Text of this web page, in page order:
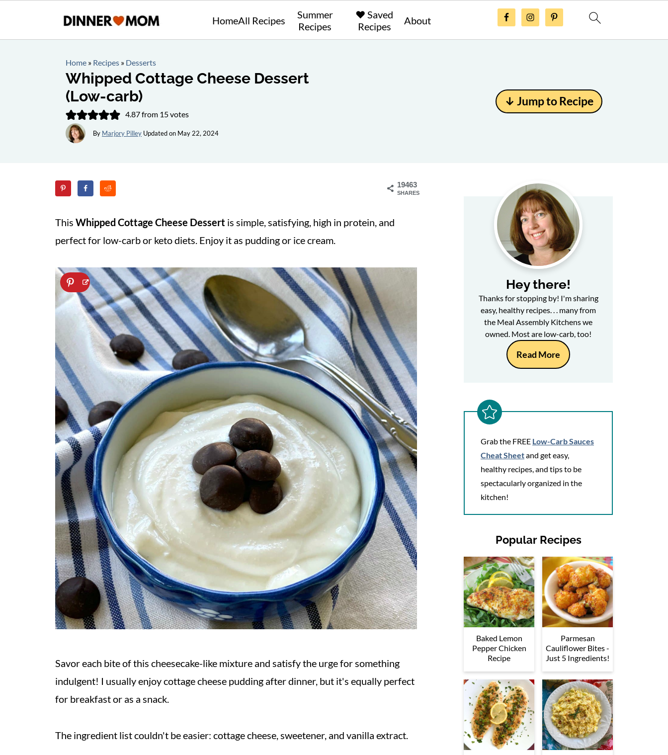
HomeAll Recipes
Summer
Recipes
❤️ Saved
Recipes
About
Home » Recipes » Desserts
Whipped Cottage Cheese Dessert
(Low-carb)
4.87from 15votes
By Marjory Pilley Updated on May 22, 2024
↓ Jump to Recipe
19463
SHARES
This Whipped Cottage Cheese Dessert is simple, satisfying, high in protein, and
perfect for low-carb or keto diets. Enjoy it as pudding or ice cream.
Savor each bite of this cheesecake-like mixture and satisfy the urge for something
indulgent! I usually enjoy cottage cheese pudding after dinner, but it's equally perfect
for breakfast or as a snack.
The ingredient list couldn't be easier: cottage cheese, sweetener, and vanilla extract.
Hey there!
Thanks for stopping by! I'm sharing
easy, healthy recipes. . . many from
the Meal Assembly Kitchens we
owned. Most are low-carb, too!
Read More
Grab the FREE Low-Carb Sauces
Cheat Sheetand get easy,
healthy recipes, and tips to be
spectacularly organized in the
kitchen!
Popular Recipes
Baked Lemon
Pepper Chicken
Recipe
Parmesan
Cauliflower Bites -
Just 5 Ingredients!